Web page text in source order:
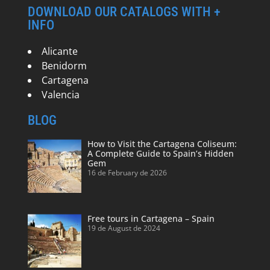
DOWNLOAD OUR CATALOGS WITH +
INFO
Alicante
Benidorm
Cartagena
Valencia
BLOG
How to Visit the Cartagena Coliseum:
A Complete Guide to Spain’s Hidden
Gem
16 de February de 2026
Free tours in Cartagena – Spain
19 de August de 2024